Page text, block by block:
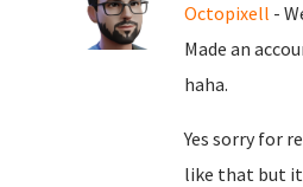
Octopixell -
Made an
haha.
Yes sorry for
like that but